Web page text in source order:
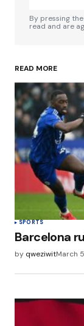
Your Name
Your E-
Save
Submit
By pressing
read and are
READ MORE
SPORTS
Barcelona
by qweziwitMarch